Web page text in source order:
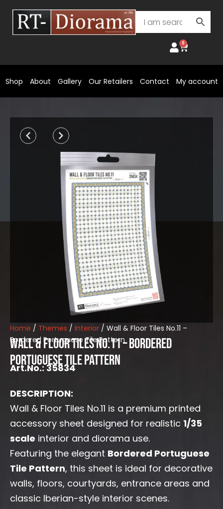
content
0
Cart
Shop About Gallery Our Retailers Contact My account
Prev Next
Home / Themes / Interior / Wall & Floor Tiles No.11 –
Bordered Portuguese Tile Pattern
Wall & Floor Tiles No.11 – Bordered
Portuguese Tile Pattern
Art.No.: 35834
DESCRIPTION:
Wall & Floor Tiles No.11 is a premium printed
accessory sheet designed for realistic 1/35
scale interior and diorama use.
Featuring the elegant Bordered Portuguese
Tile Pattern, this sheet is ideal for decorative
walls, floors, courtyards, entrance areas and
classic Iberian-style interior scenes.